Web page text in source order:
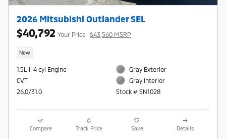
2026 Mitsubishi Outlander SEL
$40,792 Your Price $43,560 MSRP
New
1.5L I-4 cyl Engine
CVT
26.0/31.0
Gray Exterior
Gray Interior
Stock # SN1028
Compare Track Price Save Details